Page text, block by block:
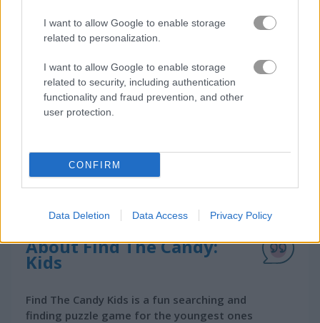
I want to allow Google to enable storage
related to personalization.
I want to allow Google to enable storage
related to security, including authentication
functionality and fraud prevention, and other
user protection.
CONFIRM
Data Deletion Data Access Privacy Policy
About Find The Candy:
Kids
Find The Candy Kids is a fun searching and
finding puzzle game for the youngest ones